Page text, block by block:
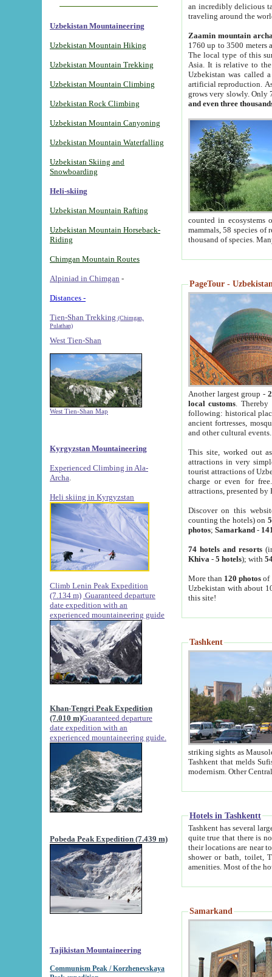
Uzbekistan Mountaineering
Uzbekistan Mountain Hiking
Uzbekistan Mountain Trekking
Uzbekistan Mountain Climbing
Uzbekistan Rock Climbing
Uzbekistan Mountain Canyoning
Uzbekistan Mountain Waterfalling
Uzbekistan Skiing and
Snowboarding
Heli-skiing
Uzbekistan Mountain Rafting
Uzbekistan Mountain Horseback-
Riding
Chimgan Mountain Routes
Alpiniad in Chimgan -
Distances -
Tien-Shan Trekking (Chimgan,
Pulathan)
West Tien-Shan
West Tien-Shan Map
Kyrgyzstan Mountaineering
Experienced Climbing in Ala-
Archa
Heli skiing in Kyrgyzstan
Climb Lenin Peak Expedition
(7.134 m) Guaranteed departure
date expedition with an
experienced mountaineering guide
Khan-Tengri Peak Expedition
(7.010 m)Guaranteed departure
date expedition with an
experienced mountaineering guide.
Pobeda Peak Expedition (7.439 m)
Tajikistan Mountaineering
Communism Peak / Korzhenevskaya
an incredibly delicious
traveling around the
Zaamin mountain
1760 up to 3500 meters
The local type of this
Asia. It is relative to
Uzbekistan was called
artificial reproduction.
grows very slowly. Only
and even three
counted in ecosystems
mammals, 58 species of
thousand of species.
PageTour -
Another largest group -
local customs. Thereby
following: historical
ancient fortresses,
and other cultural events.
This site, worked out
attractions in very
tourist attractions of
charge or even for
attractions, presented by
Discover on this
counting the hotels) on
photos; Samarkand-
74 hotels and resorts
Khiva - 5 hotels); with
More than 120 photosof
Uzbekistan with about
this site!
Tashkent
striking sights as Mausoleum of Sheikh Zaynudin
Tashkent that melds Sufism, Marxism and Capitalism, the East, West and Russia, as well as tradition and
Hotels in Tashkentt
Tashkent has several large luxury
quite true that there is no clear downtown area in Tashkent.
their locations are near to downtown and airport, which is also located within the city line. All hotels have
shower or bath, toilet, TV set and telephone
Samarkand